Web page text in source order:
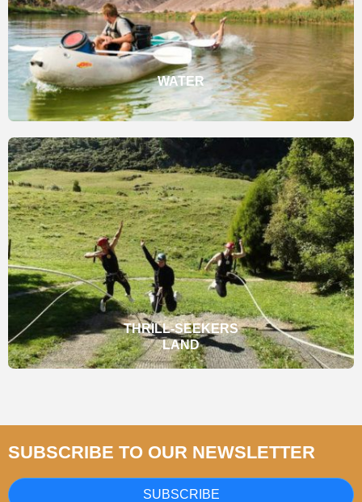
WATER
THRILL-SEEKERS
LAND
SUBSCRIBE TO OUR NEWSLETTER
SUBSCRIBE